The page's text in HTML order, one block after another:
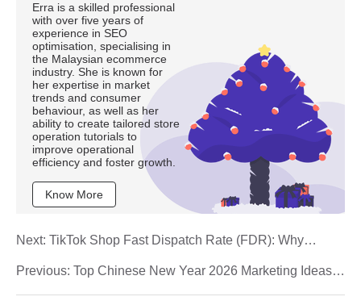
Erra is a skilled professional
with over five years of
experience in SEO
optimisation, specialising in
the Malaysian ecommerce
industry. She is known for
her expertise in market
trends and consumer
behaviour, as well as her
ability to create tailored store
operation tutorials to
improve operational
efficiency and foster growth.
Know More
Previous: Top Chinese New Year 2026 Marketing Ideas
Next: TikTok Shop Fast Dispatch Rate (FDR): Why